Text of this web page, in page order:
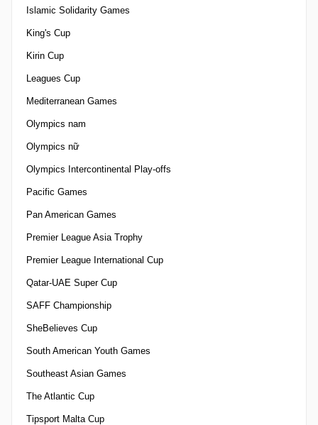
Islamic Solidarity Games
King's Cup
Kirin Cup
Leagues Cup
Mediterranean Games
Olympics nam
Olympics nữ
Olympics Intercontinental Play-offs
Pacific Games
Pan American Games
Premier League Asia Trophy
Premier League International Cup
Qatar-UAE Super Cup
SAFF Championship
SheBelieves Cup
South American Youth Games
Southeast Asian Games
The Atlantic Cup
Tipsport Malta Cup